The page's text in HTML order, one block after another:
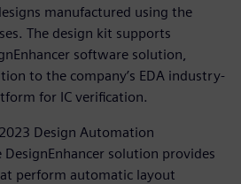
manufactured using the
The design kit supports
software solution,
to the company’s EDA industry-
for IC verification.
Design Automation
DesignEnhancer solution provides
perform automatic layout